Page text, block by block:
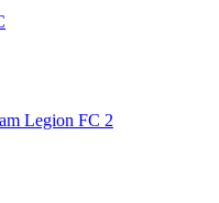
Legion FC 2